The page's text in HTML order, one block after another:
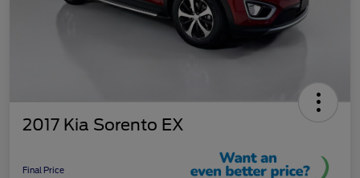
2017 Kia Sorento EX
Final Price